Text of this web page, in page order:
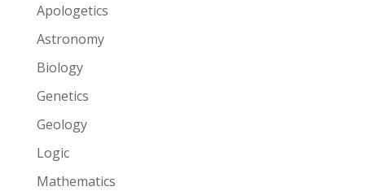
Apologetics
Astronomy
Biology
Genetics
Geology
Logic
Mathematics